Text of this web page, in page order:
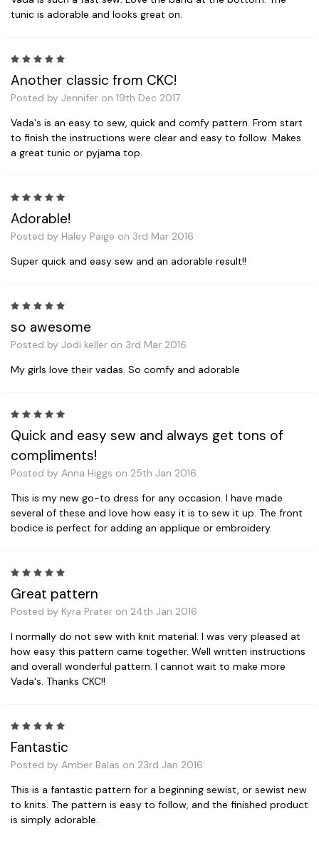
tunic is adorable and looks great on.
Another classic from CKC!
Posted by Jennifer on 19th Dec 2017
Vada's is an easy to sew, quick and comfy pattern. From start
to finish the instructions were clear and easy to follow. Makes
a great tunic or pyjama top.
Adorable!
Posted by Haley Paige on 3rd Mar 2016
Super quick and easy sew and an adorable result!!
so awesome
Posted by Jodi keller on 3rd Mar 2016
My girls love their vadas. So comfy and adorable
Quick and easy sew and always get tons of
compliments!
Posted by Anna Higgs on 25th Jan 2016
This is my new go-to dress for any occasion. I have made
several of these and love how easy it is to sew it up. The front
bodice is perfect for adding an applique or embroidery.
Great pattern
Posted by Kyra Prater on 24th Jan 2016
I normally do not sew with knit material. I was very pleased at
how easy this pattern came together. Well written instructions
and overall wonderful pattern. I cannot wait to make more
Vada's. Thanks CKC!!
Fantastic
Posted by Amber Balas on 23rd Jan 2016
This is a fantastic pattern for a beginning sewist, or sewist new
to knits. The pattern is easy to follow, and the finished product
is simply adorable.